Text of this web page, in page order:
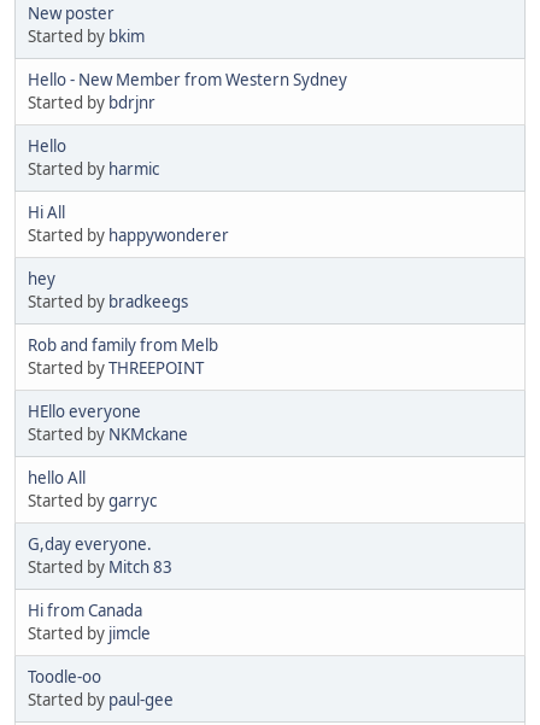
New poster
Started by bkim
Hello - New Member from Western Sydney
Started by bdrjnr
Hello
Started by harmic
Hi All
Started by happywonderer
hey
Started by bradkeegs
Rob and family from Melb
Started byTHREEPOINT
HEllo everyone
Started by NKMckane
hello All
Started bygarryc
G,day everyone.
Started by Mitch 83
Hi from Canada
Started by jimcle
Toodle-oo
Started by paul-gee